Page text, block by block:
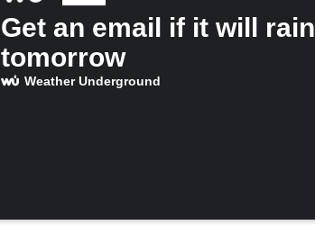
Get an email if it will rain
tomorrow
Weather Underground